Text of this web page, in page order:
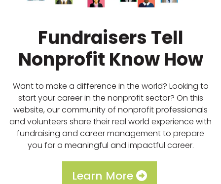
Fundraisers Tell
Nonprofit Know How
Want to make a difference in the world? Looking to
start your career in the nonprofit sector? On this
website, our community of nonprofit professionals
and volunteers share their real world experience with
fundraising and career management to prepare
you for a meaningful and impactful career.
Learn More